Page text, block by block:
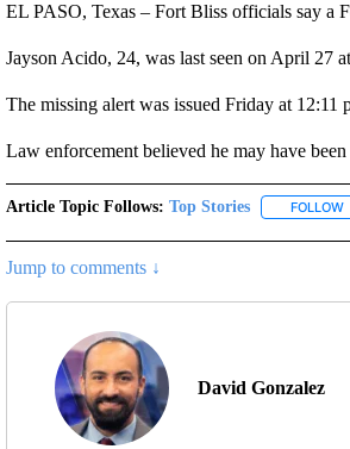
EL PASO, Texas – Fort Bliss officials say a
Jayson Acido, 24, was last seen on April 27
The missing alert was issued Friday at 12:11
Law enforcement believed he may have
Article Topic Follows: Top Stories FOLLOW
Jump to comments ↓
David Gonzalez